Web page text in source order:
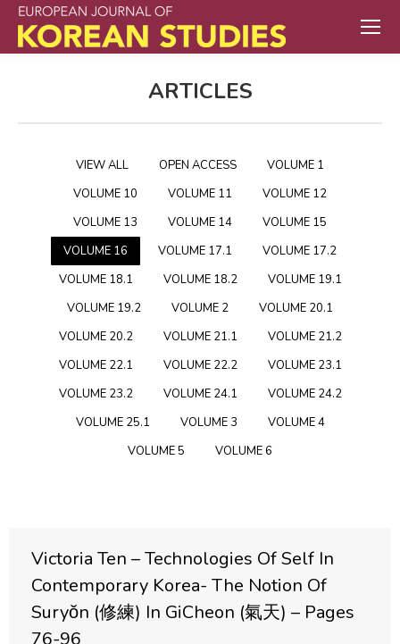
ARTICLES
VIEW ALL OPEN ACCESS
VOLUME 1
VOLUME 10
VOLUME 11
VOLUME 12
VOLUME 13
VOLUME 14
VOLUME 15
VOLUME 16
VOLUME 17.1
VOLUME 17.2
VOLUME 18.1
VOLUME 18.2
VOLUME 19.1
VOLUME 19.2
VOLUME 2
VOLUME 20.1
VOLUME 20.2
VOLUME 21.1
VOLUME 21.2
VOLUME 22.1
VOLUME 22.2
VOLUME 23.1
VOLUME 23.2
VOLUME 24.1
VOLUME 24.2
VOLUME 25.1
VOLUME 3
VOLUME 4
VOLUME 5
VOLUME 6
Victoria Ten – Technologies Of Self In
Contemporary Korea- The Notion Of
Suryŏn (修練) In GiCheon (氣天) – Pages
76-96